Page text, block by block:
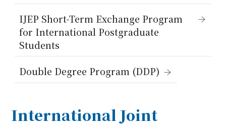
IJEP Short-Term Exchange Program
for International Postgraduate
Students
Double Degree Program (DDP)
International Joint
Admissions
Information
Japanese